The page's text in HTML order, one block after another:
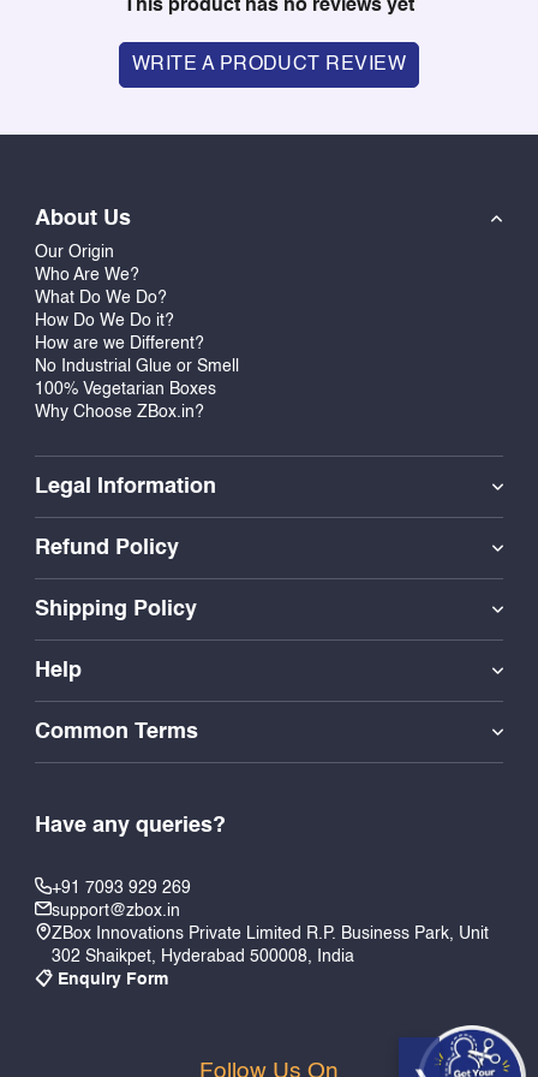
This product has no reviews yet
WRITE A PRODUCT REVIEW
About Us
Our Origin
Who Are We?
What Do We Do?
How Do We Do it?
How are we Different?
No Industrial Glue or Smell
100% Vegetarian Boxes
Why Choose ZBox.in?
Legal Information
Refund Policy
Shipping Policy
Help
Common Terms
Have any queries?
+91 7093 929 269
support@zbox.in
ZBox Innovations Private Limited R.P. Business Park, Unit
302 Shaikpet, Hyderabad 500008, India
📋 Enquiry Form
Follow Us On